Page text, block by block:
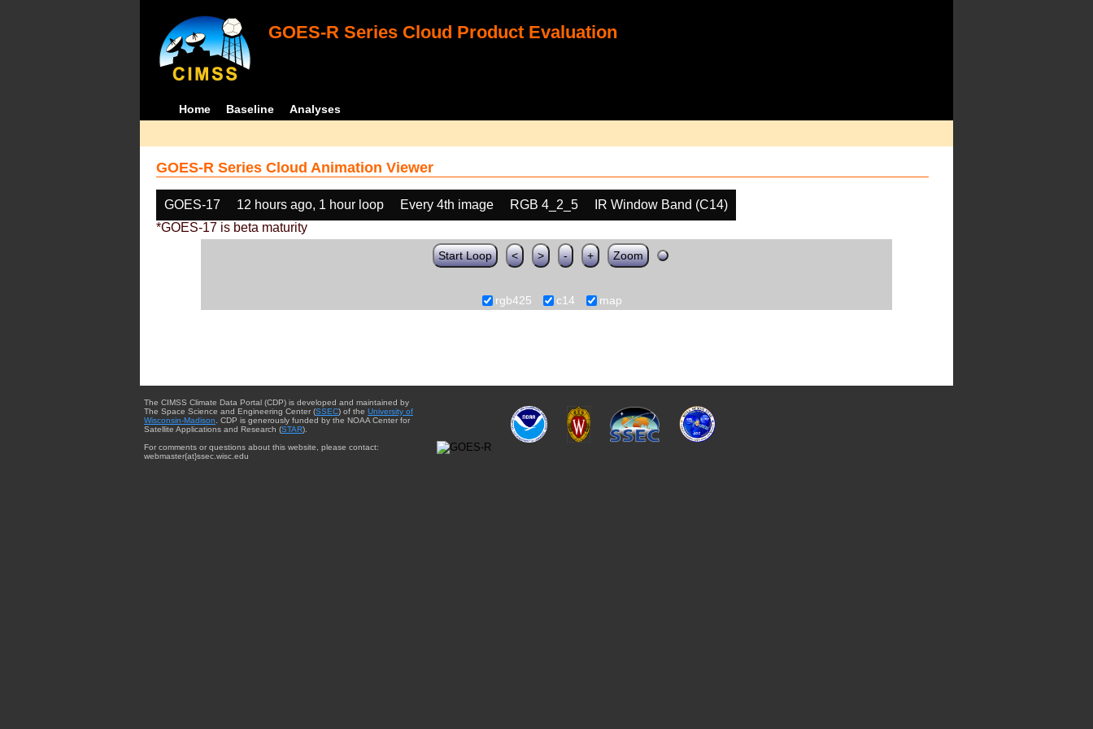
GOES-R Series Cloud Product Evaluation
Home Baseline Analyses
GOES-R Series Cloud Animation Viewer
GOES-17 12 hours ago, 1 hour loop Every 4th image RGB 4_2_5
IR Window Band (C14)
*GOES-17 is beta maturity
Start Loop < > - + Zoom
rgb425 c14 map
The CIMSS Climate Data Portal (CDP) is developed and maintained by
The Space Science and Engineering Center (SSEC) of the University of
Wisconsin-Madison . CDP is generously funded by the NOAA Center for
Satellite Applications and Research (STAR).
For comments or questions about this website, please contact:
webmaster{at}ssec.wisc.edu